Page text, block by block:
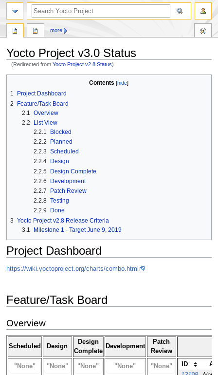
Yocto Project v3.0 Status
(Redirected fromYocto Project v2.8 Status)
navigation
search
Contents
1
Project Dashboard
2
Feature/Task Board
2.1
Overview
2.2
List View
2.2.1
Blocked
2.2.2
Planned
2.2.3 Scheduled
2.2.4
Design
2.2.5 Design Complete
2.2.6
Development
2.2.7
Patch Review
2.2.8 Testing
2.2.9
Done
3 Yocto Project v2.8 Release Criteria
3.1
Milestone 1 - Target June 9, 2019
Project Dashboard
https://wiki.yoctoproject.org/charts/combo.html
Feature/Task Board
Overview
Scheduled Design
Design
Complete
Development
Patch
Review
"None" "None" "None" "None" "None" ID
more